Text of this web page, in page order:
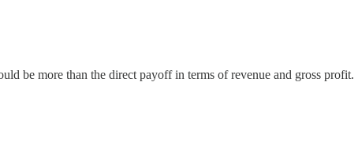
be more than the direct payoff in terms of revenue and gross profit.